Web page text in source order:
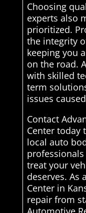
Choosing
experts also
prioritized.
the integrity
keeping you
on the road.
with skilled
term
issues
Contact
Center today
local auto
treat your
deserves. As
Center in
repair from